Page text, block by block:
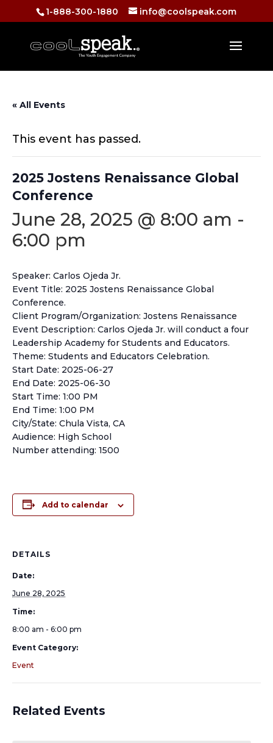
1-888-300-1880 info@coolspeak.com
« All Events
This event has passed.
2025 Jostens Renaissance Global
Conference
June 28, 2025 @ 8:00 am -
6:00 pm
Speaker: Carlos Ojeda Jr.
Event Title: 2025 Jostens Renaissance Global
Conference.
Client Program/Organization: Jostens Renaissance
Event Description: Carlos Ojeda Jr. will conduct a four
Leadership Academy for Students and Educators.
Theme: Students and Educators Celebration.
Start Date: 2025-06-27
End Date: 2025-06-30
Start Time: 1:00 PM
End Time: 1:00 PM
City/State: Chula Vista, CA
Audience: High School
Number attending: 1500
Add to calendar
DETAILS
Date:
June 28, 2025
Time:
8:00 am - 6:00 pm
Event Category:
Event
Related Events